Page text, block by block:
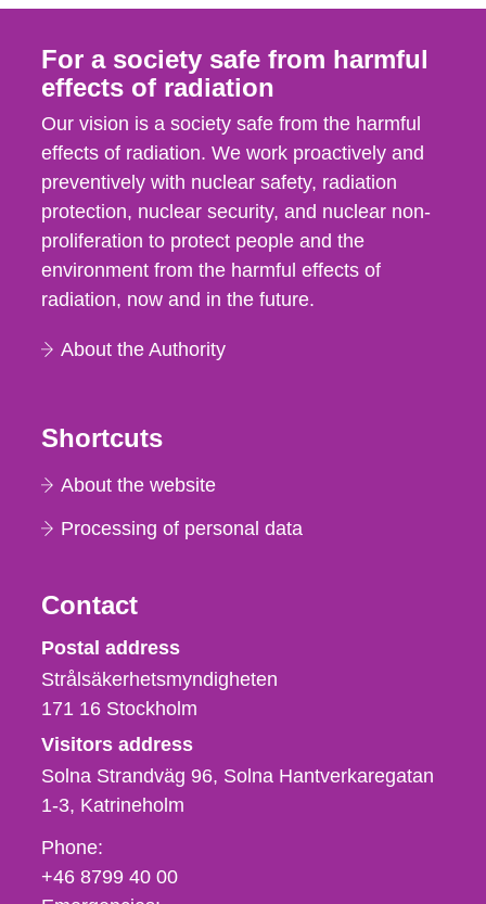
For a society safe from harmful
effects of radiation
Our vision is a society safe from the harmful
effects of radiation. We work proactively and
preventively with nuclear safety, radiation
protection, nuclear security, and nuclear non-
proliferation to protect people and the
environment from the harmful effects of
radiation, now and in the future.
About the Authority
Shortcuts
About the website
Processing of personal data
Contact
Strålsäkerhetsmyndigheten
Postal address
Strålsäkerhetsmyndigheten
171 16 Stockholm
Visitors address
Solna Strandväg 96, Solna Hantverkaregatan
1-3 Katrineholm
Phone,
fax
Phone:
+46 8799 40 00